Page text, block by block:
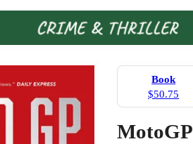
Book
$50.75
MotoGP